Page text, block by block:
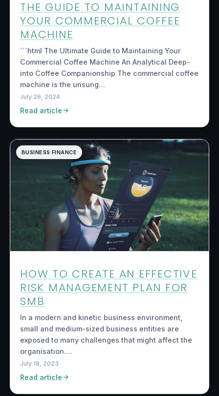
THE GUIDE TO MAINTAINING
YOUR COMMERCIAL COFFEE
MACHINE
```html The Ultimate Guide to Maintaining Your
Commercial Coffee Machine An Analytical Deep-
into Coffee Companionship The commercial coffee
machine is the unsung…
July 26, 2024
Read article
BUSINESS FINANCE
HOW TO CREATE AN EFFECTIVE
RISK MANAGEMENT PLAN FOR
SMB
In a modern and kinetic business environment,
small and medium-sized business entities are
exposed to many challenges that might affect the
organisation.…
July 18, 2023
Read article